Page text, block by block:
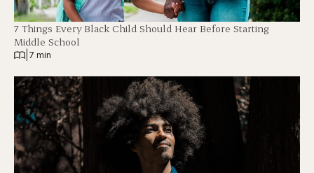
7 Things Every Black Child Should Hear Before Starting
Middle School
7 min